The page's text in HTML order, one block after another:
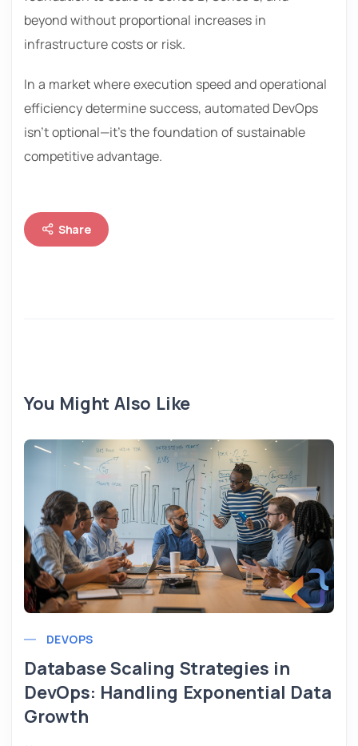
beyond without proportional increases in
infrastructure costs or risk.
In a market where execution speed and operational
efficiency determine success, automated DevOps
isn’t optional—it’s the foundation of sustainable
competitive advantage.
Share
You Might Also Like
DEVOPS
Database Scaling Strategies in
DevOps: Handling Exponential Data
Growth